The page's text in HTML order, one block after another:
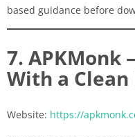
based guidance before
7. APKMonk
With a
Website: https://